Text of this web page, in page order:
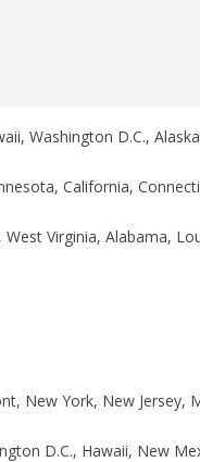
Washington D.C.,
California,
Virginia, Alabama,
New York, New Jersey,
D.C., Hawaii, New